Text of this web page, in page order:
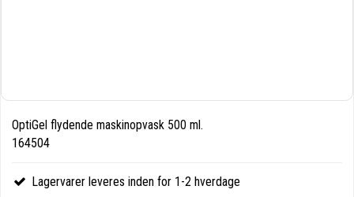
OptiGel flydende maskinopvask 500 ml.
164504
Lagervarer leveres inden for 1-2 hverdage